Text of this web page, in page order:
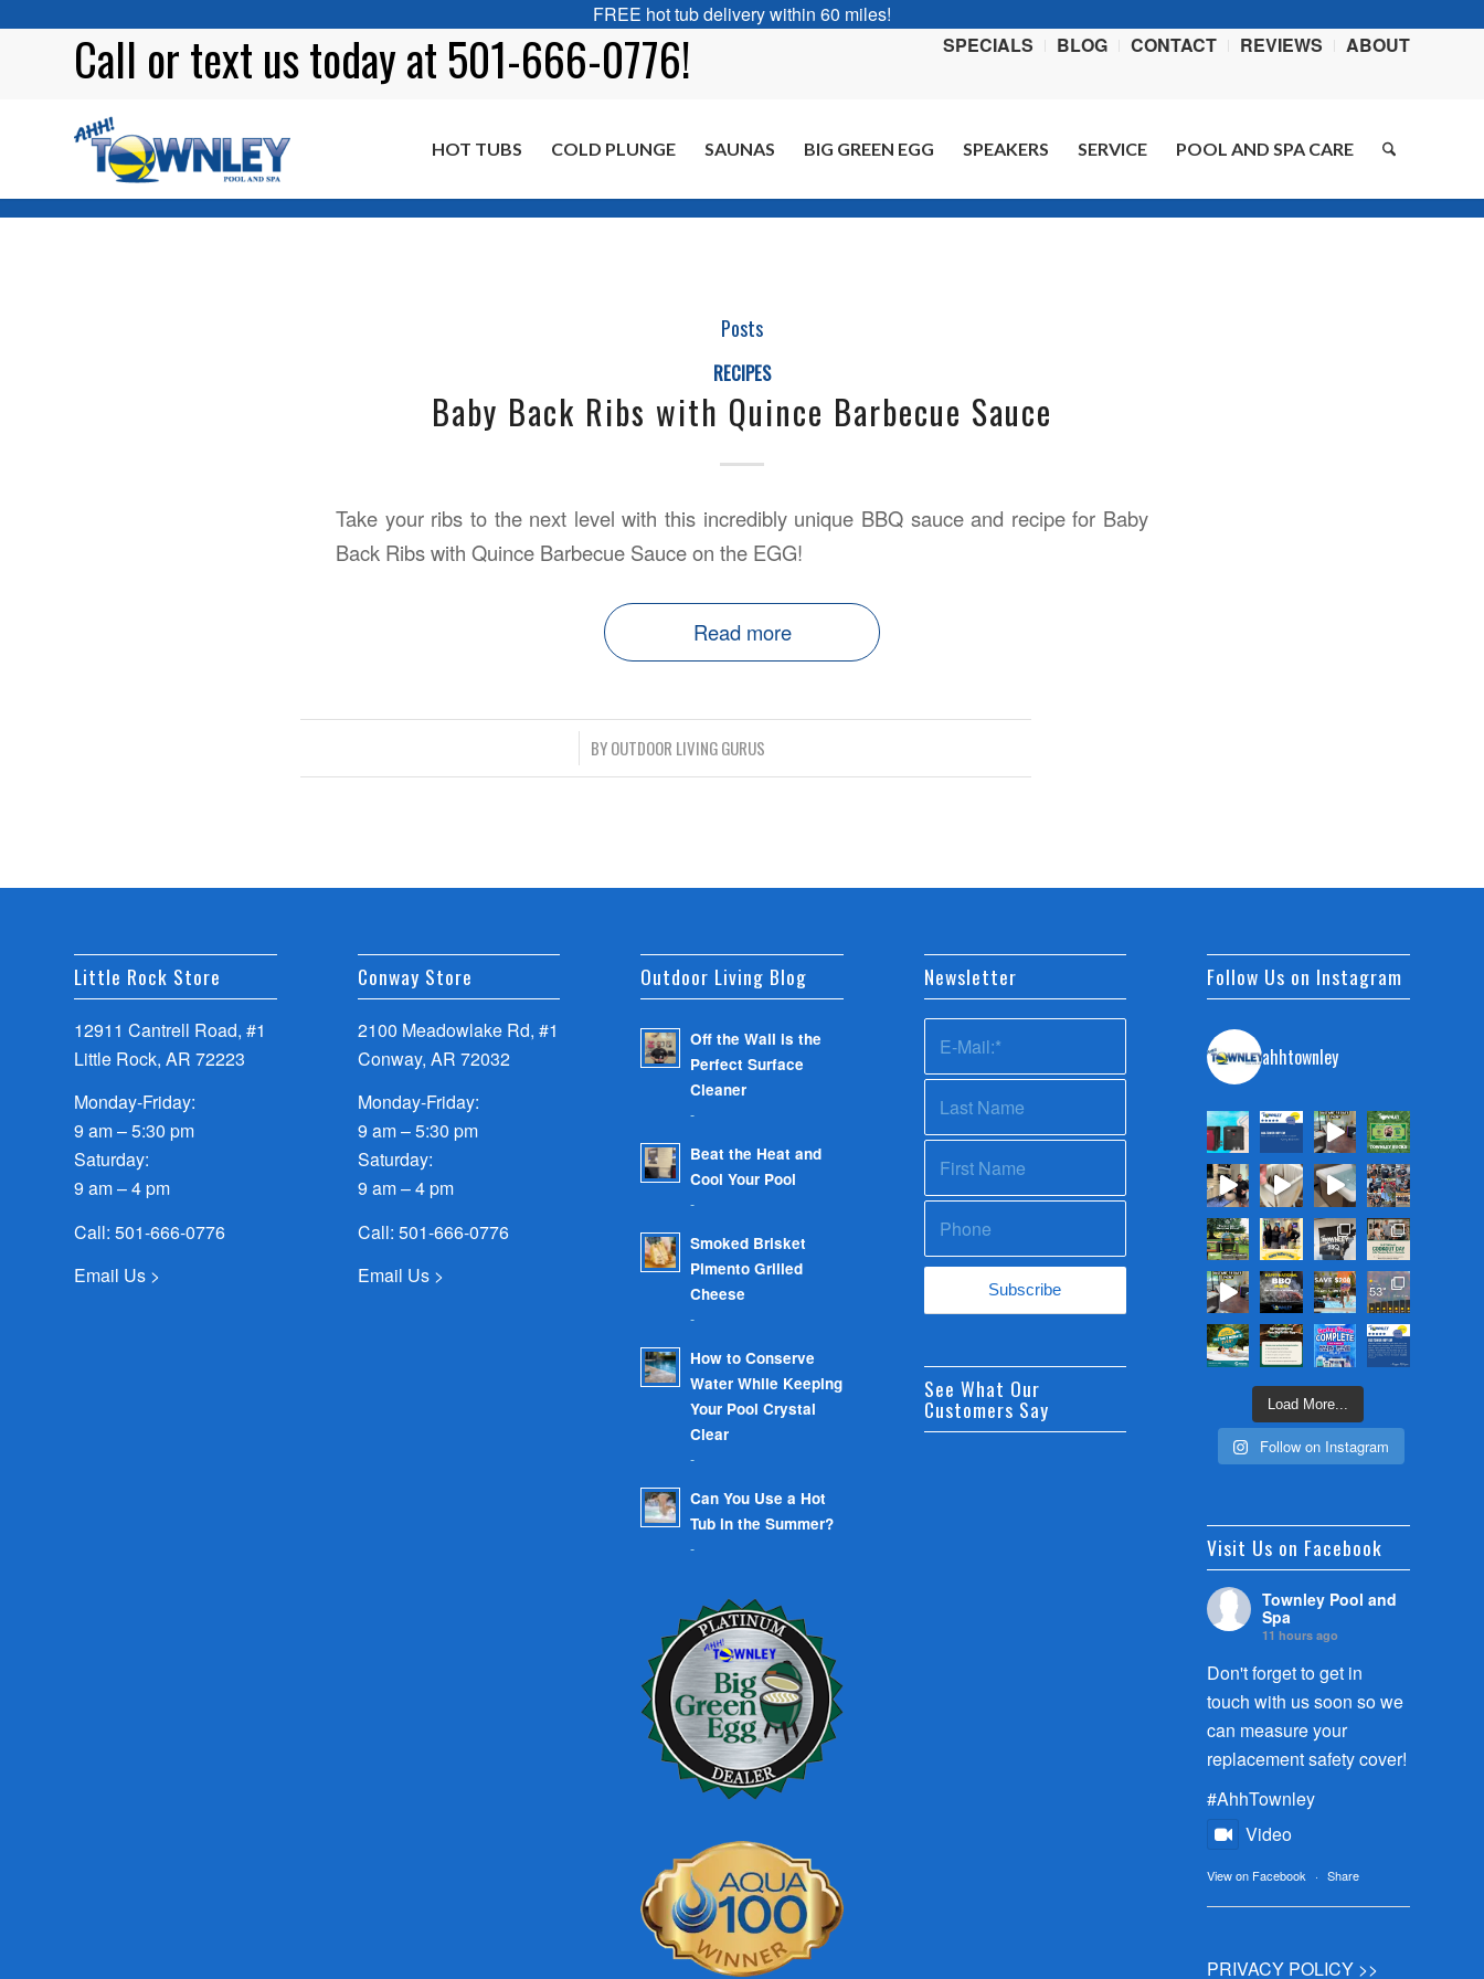
FREE hot tub delivery within 60 miles!
SPECIALS
BLOG CONTACT REVIEWS ABOUT
Call ortext us today at 501-666-0776!
HOT TUBS COLD PLUNGE SAUNAS BIG GREEN EGG SPEAKERS SERVICE POOL AND SPA CARE
Tag Archive for: BBQ ribs
Posts
RECIPES
Baby Back Ribs with Quince Barbecue Sauce
Take your ribs to the next level with this incredibly unique BBQ sauce and recipe for Baby
Back Ribs with Quince Barbecue Sauce on the EGG!
Read more
BYOUTDOOR LIVING GURUS
Little Rock Store
12911 Cantrell Road, #1
Little Rock, AR 72223
Monday-Friday:
9 am – 5:30 pm
Saturday:
9 am – 4 pm
Call: 501-666-0776
Email Us >
Conway Store
2100 Meadowlake Rd, #1
Conway, AR 72032
Monday-Friday:
9 am – 5:30 pm
Saturday:
9 am – 4 pm
Call: 501-666-0776
Email Us >
Outdoor Living Blog
Off the Wall is the
Perfect Surface
Cleaner
-
Beat the Heat and
Cool Your Pool
-
Smoked Brisket
Pimento Grilled
Cheese
-
How to Conserve
Water While Keeping
Your Pool Crystal
Clear
-
Can You Use a Hot
Tub in the Summer?
-
Newsletter
See What Our
Customers Say
Follow Us on Instagram
ahhtownley
Load More...
Follow on Instagram
Visit Us on Facebook
Townley Pool and
Spa
11 hours ago
Don't forget to get in
touch with us soon so we
can measure your
replacement safety cover!
#AhhTownley
Video
View on Facebook · Share
PRIVACY POLICY >>